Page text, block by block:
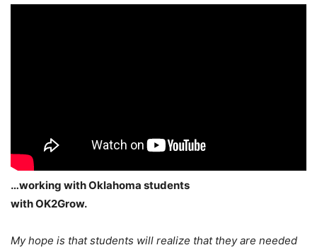
…working with Oklahoma students
with OK2Grow.
My hope is that students will realize that they are needed